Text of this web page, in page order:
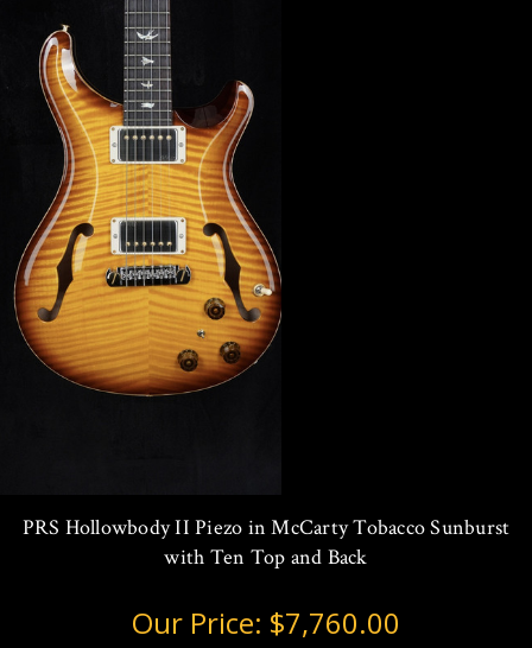
PRS Hollowbody II Piezo in McCarty Tobacco Sunburst
with Ten Top and Back
Our Price: $7,760.00